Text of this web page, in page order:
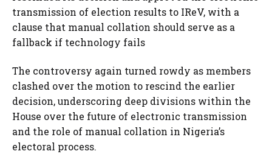
transmission of election results to IReV, with a
clause that manual collation should serve as a
fallback if technology fails
The controversy again turned rowdy as members
clashed over the motion to rescind the earlier
decision, underscoring deep divisions within the
House over the future of electronic transmission
and the role of manual collation in Nigeria’s
electoral process.